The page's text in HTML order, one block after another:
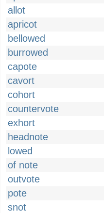
allot
apricot
bellowed
burrowed
capote
cavort
cohort
countervote
exhort
headnote
lowed
of note
outvote
pote
snot